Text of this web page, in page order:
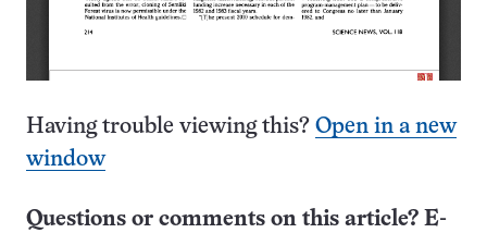
Having trouble viewing this? Open in a new
window
Questions or comments on this article? E-